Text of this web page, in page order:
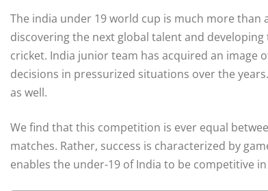
The india under 19 world cup is much more
discovering the next global talent and
cricket. India junior team has acquired an image
decisions in pressurized situations over the
as well.
We find that this competition is ever equal
matches. Rather, success is characterized by
enables the under-19 of India to be competitive